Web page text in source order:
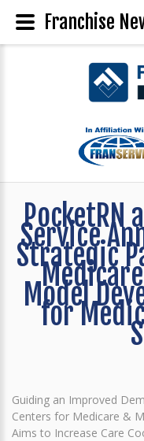
PocketRN
Service
Strategic
Model
for
Guiding an Improved
Centers for Medicare &
Aims to Increase Care
Franchise